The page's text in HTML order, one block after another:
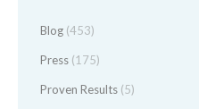
Blog (453)
Press (175)
Proven Results (5)